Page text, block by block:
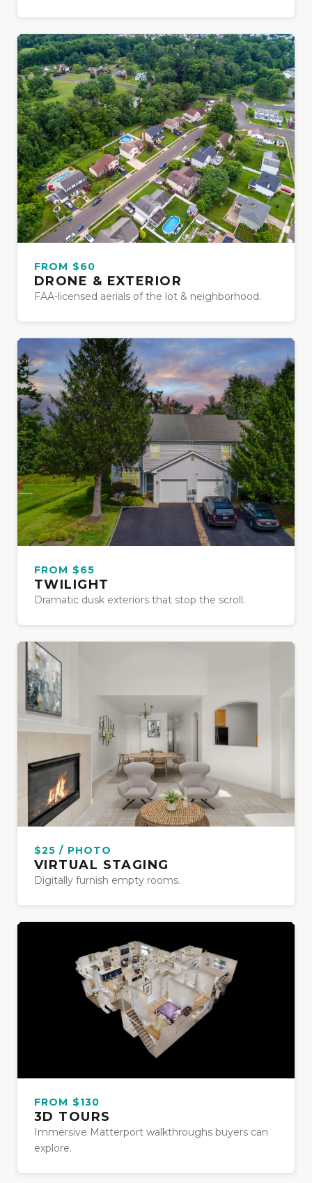
FROM $60
DRONE & EXTERIOR
FAA-licensed aerials of the lot & neighborhood.
FROM $65
TWILIGHT
Dramatic dusk exteriors that stop the scroll.
$25 / PHOTO
VIRTUAL STAGING
Digitally furnish empty rooms.
FROM $130
3D TOURS
Immersive Matterport walkthroughs buyers can
explore.